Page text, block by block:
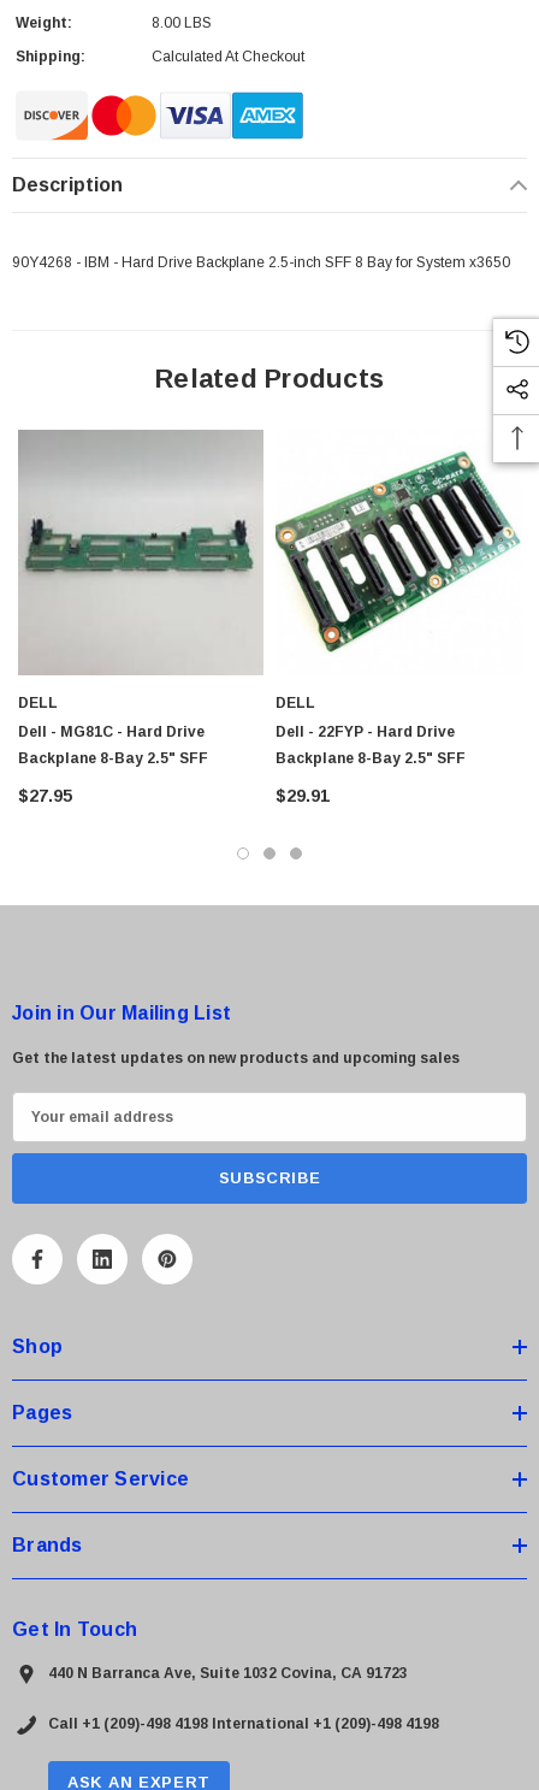
Sheet Feeder Cisco - SPA504G - IP Phone 4-Line
$95.00
Weight:
8.00 LBS
Shipping:
Calculated At Checkout
Description
90Y4268 - IBM - Hard Drive Backplane 2.5-inch SFF 8 Bay for System x3650
Related Products
DELL
Dell - MG81C - Hard Drive
Backplane 8-Bay 2.5" SFF
$27.95
DELL
Dell - 22FYP - Hard Drive
Backplane 8-Bay 2.5" SFF
$29.91
Join in Our Mailing List
Get the latest updates on new products and upcoming sales
m
A
r
e
s
Shop
Pages
Customer Service
Brands
Get In Touch
440 N Barranca Ave, Suite 1032 Covina, CA 91723
Call +1 (209)-498 4198 International +1 (209)-498 4198
ASK AN EXPERT